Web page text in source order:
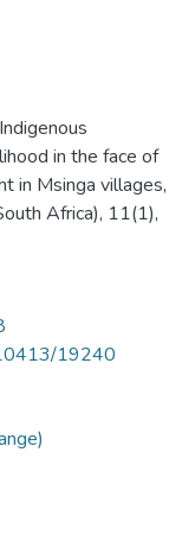
in the face of
in Msinga villages,
Africa), 11(1),
19240